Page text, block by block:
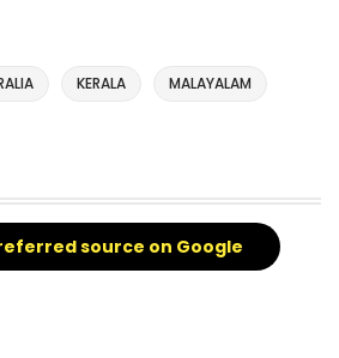
KERALA MALAYALAM
source on Google